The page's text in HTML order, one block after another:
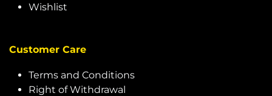
Wishlist
Customer Care
Terms and Conditions
Right of Withdrawal